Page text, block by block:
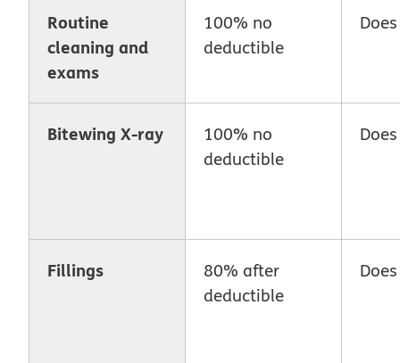
Routine
cleaning and
exams
100% no
deductible
Bitewing X-ray
100% no
deductible
Fillings
80% after
deductible